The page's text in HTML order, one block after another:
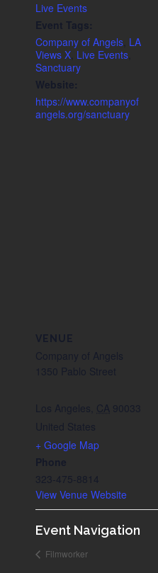
Live Events
Event Tags:
Company of Angels LA
Views X Live Events
Sanctuary
Website:
https://www.companyof
angels.org/sanctuary
VENUE
Company of Angels
1350 Pablo Street
Los Angeles CA 90033
United States
+ Google Map
Phone
323-475-8814
View Venue Website
Event Navigation
Filmworker